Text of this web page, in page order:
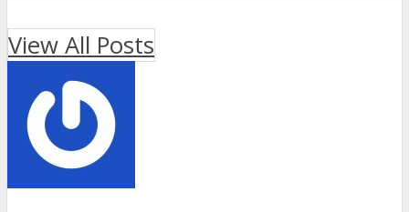
View All Posts